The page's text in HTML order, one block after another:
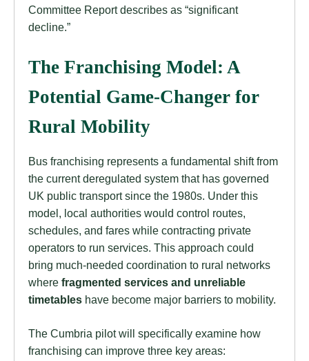
Committee Report describes as “significant
decline.”
The Franchising Model: A
Potential Game-Changer for
Rural Mobility
Bus franchising represents a fundamental shift from
the current deregulated system that has governed
UK public transport since the 1980s. Under this
model, local authorities would control routes,
schedules, and fares while contracting private
operators to run services. This approach could
bring much-needed coordination to rural networks
where fragmented services and unreliable
timetables have become major barriers to mobility.
The Cumbria pilot will specifically examine how
franchising can improve three key areas: